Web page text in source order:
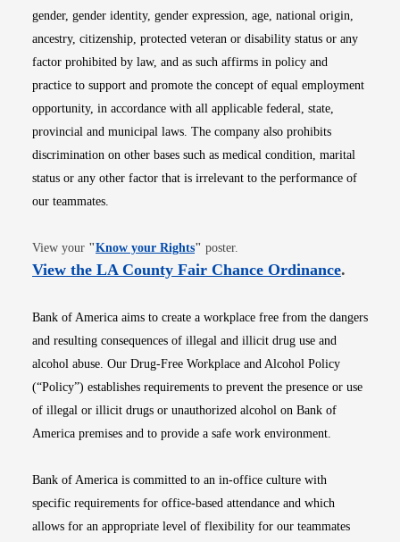
gender, gender identity, gender expression, age, national origin,
ancestry, citizenship, protected veteran or disability status or any
factor prohibited by law, and as such affirms in policy and
practice to support and promote the concept of equal employment
opportunity, in accordance with all applicable federal, state,
provincial and municipal laws. The company also prohibits
discrimination on other bases such as medical condition, marital
status or any other factor that is irrelevant to the performance of
our teammates.
View your "Know your RightsOpens in new window
" poster.
View the LA County Fair Chance OrdinanceOpens
.
Bank of America aims to create a workplace free from the dangers
and resulting consequences of illegal and illicit drug use and
alcohol abuse. Our Drug-Free Workplace and Alcohol Policy
(“Policy”) establishes requirements to prevent the presence or use
of illegal or illicit drugs or unauthorized alcohol on Bank of
America premises and to provide a safe work environment.
Bank of America is committed to an in-office culture with
specific requirements for office-based attendance and which
allows for an appropriate level of flexibility for our teammates